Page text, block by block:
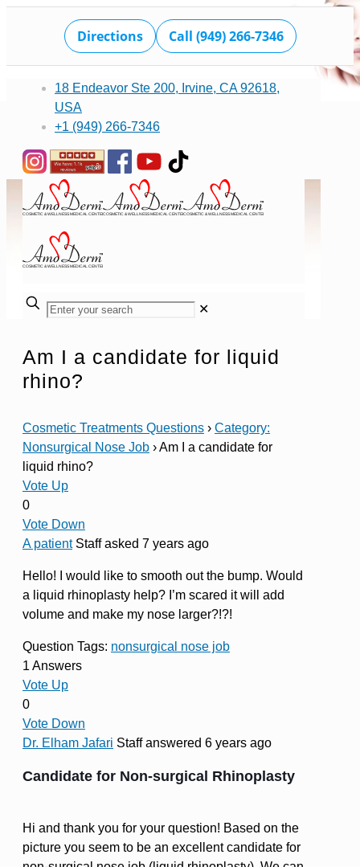
Directions Call (949) 266-7346
18 Endeavor Ste 200, Irvine, CA 92618,
USA
+1 (949) 266-7346
✕
Am I a candidate for liquid
rhino?
Cosmetic Treatments Questions › Category:
Nonsurgical Nose Job ›Am I a candidate for
liquid rhino?
Vote Up
0
Vote Down
A patient Staffasked 7 years ago
Hello! I would like to smooth out the bump. Would
a liquid rhinoplasty help? I’m scared it will add
volume and make my nose larger?!?!
Question Tags: nonsurgical nose job
1 Answers
Vote Up
0
Vote Down
Dr. Elham Jafari Staffanswered 6 years ago
Candidate for Non-surgical Rhinoplasty
Hi and thank you for your question! Based on the
picture you seem to be an excellent candidate for